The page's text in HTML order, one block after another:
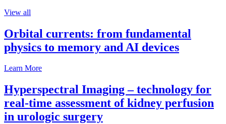
View all
Orbital currents: from fundamental
physics to memory and AI devices
Learn More
Hyperspectral Imaging – technology for
real-time assessment of kidney perfusion
in urologic surgery